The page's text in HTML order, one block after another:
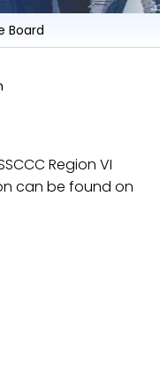
Board
Region VI
can be found on